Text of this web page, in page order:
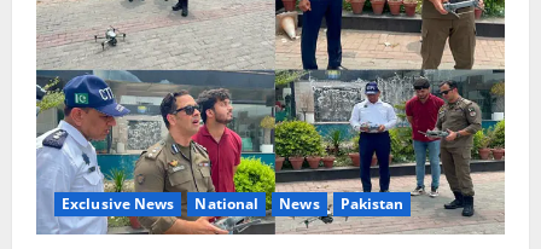
Exclusive News National News Pakistan